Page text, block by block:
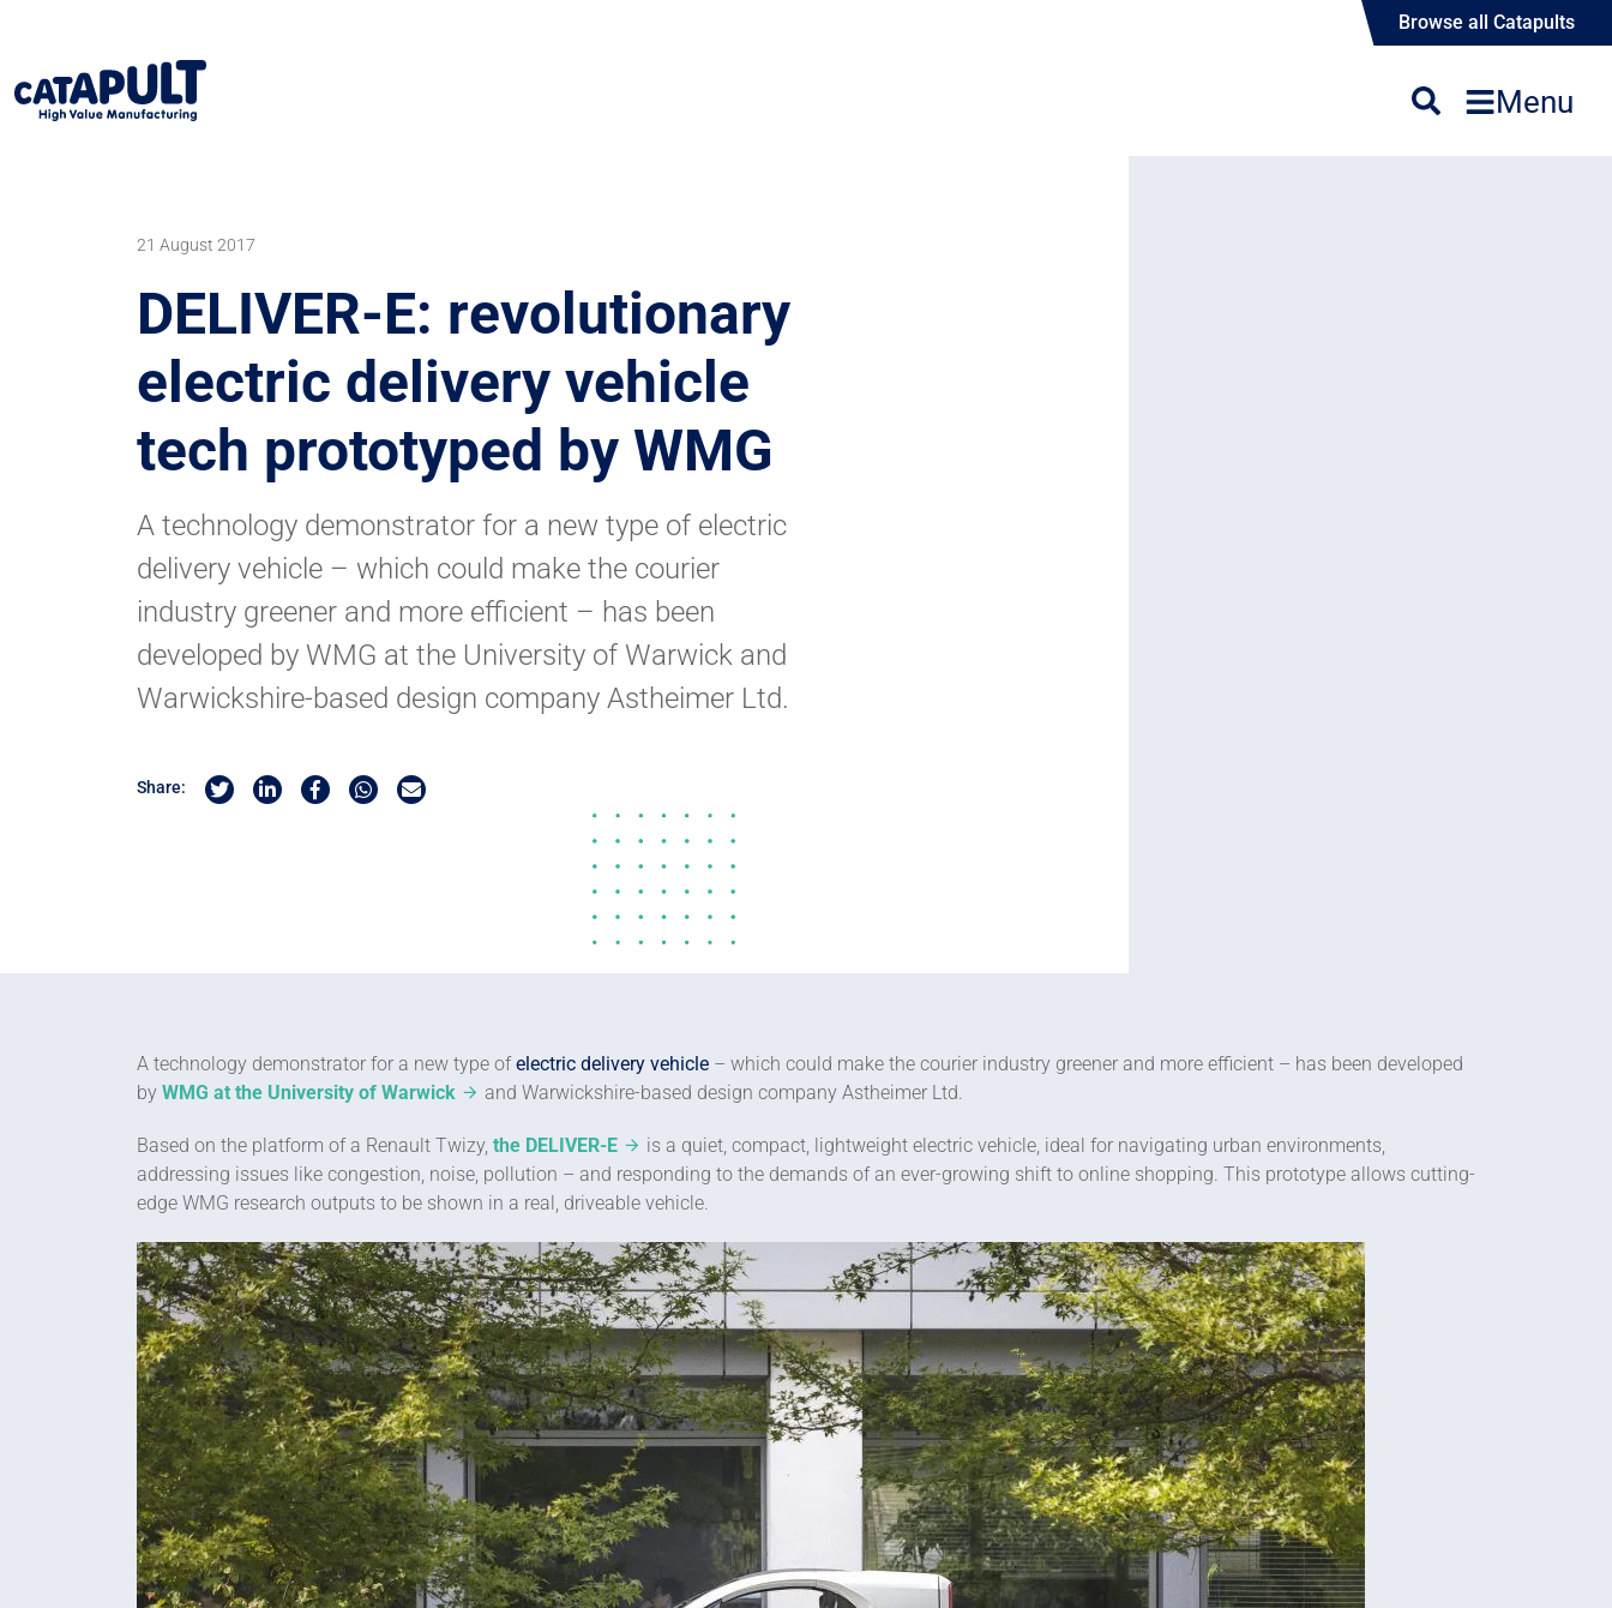
Browse all Catapults
Menu
21 August 2017
DELIVER-E: revolutionary
electric delivery vehicle
tech prototyped by WMG
A technology demonstrator for a new type of electric
delivery vehicle – which could make the courier
industry greener and more efficient – has been
developed by WMG at the University of Warwick and
Warwickshire-based design company Astheimer Ltd.
Share: Share on Twitter
Share on Linkedin
Share on Facebook
Share by Whatsapp
Share by Email
A technology demonstrator for a new type ofelectric delivery vehicle – which could make the courier industry greener and more efficient – has been developed
by WMG at the University of Warwick and Warwickshire-based design company Astheimer Ltd.
Based on the platform of a Renault Twizy, the DELIVER-E
is a quiet, compact, lightweight electric vehicle, ideal for navigating urban environments,
addressing issues like congestion, noise, pollution – and responding to the demands of an ever-growing shift to online shopping. This prototype allows cutting-
edge WMG research outputs to be shown in a real, driveable vehicle.